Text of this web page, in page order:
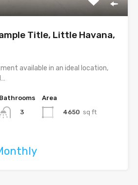
Title, Little Havana,
available in an ideal location,
Bathrooms
3
Area
4650 sq ft